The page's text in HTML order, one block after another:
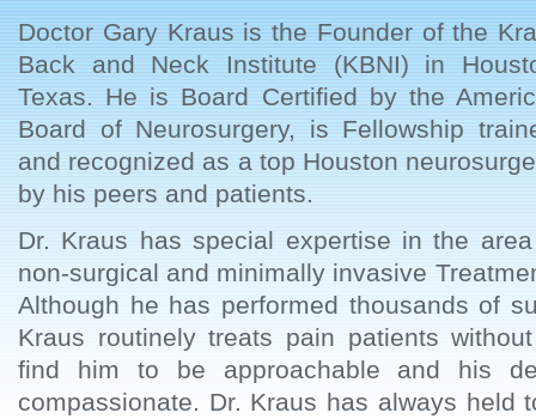
Doctor Gary Kraus is the Founder of the
Back and Neck Institute (KBNI) in
Texas. He is Board Certified by the
Board of Neurosurgery, is Fellowship
and recognized as a top Houston
by his peers and patients.
Dr. Kraus has special expertise in the
non-surgical and minimally invasive
Although he has performed thousands of
Kraus routinely treats pain patients
find him to be approachable and his
compassionate. Dr. Kraus has always held